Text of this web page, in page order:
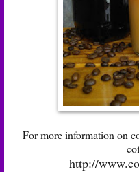
For more information on
http://